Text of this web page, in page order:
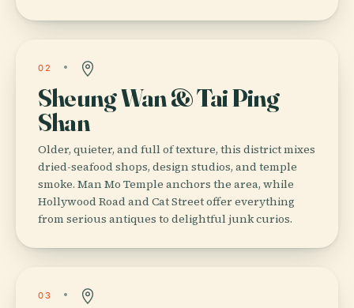
02
Sheung Wan & Tai Ping
Shan
Older, quieter, and full of texture, this district mixes
dried-seafood shops, design studios, and temple
smoke. Man Mo Temple anchors the area, while
Hollywood Road and Cat Street offer everything
from serious antiques to delightful junk curios.
03